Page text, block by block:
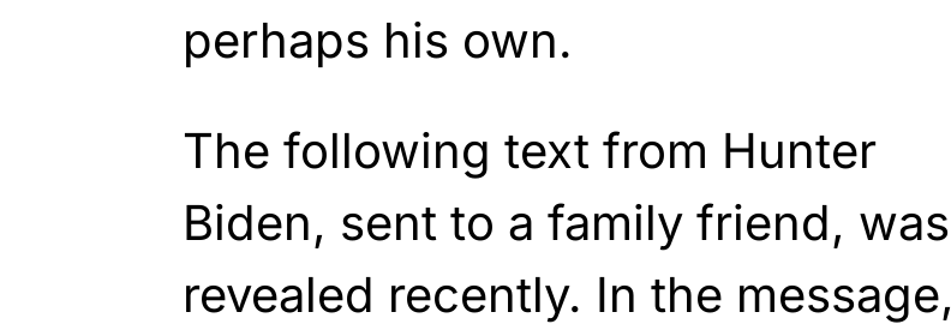
perhaps his own.
The following text from Hunter
Biden, sent to a family friend, was
revealed recently. In the message,